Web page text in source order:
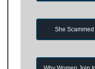
She